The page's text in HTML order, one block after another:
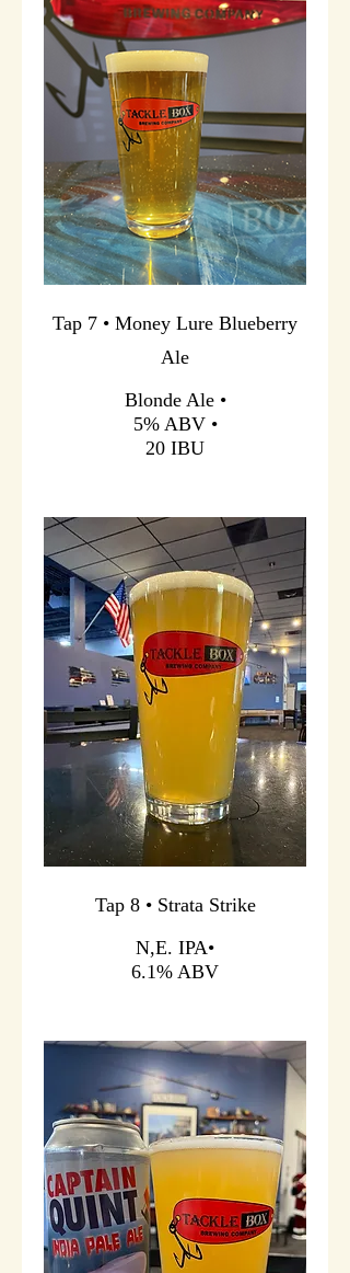
Tap 7 • Money Lure Blueberry
Ale
Blonde Ale •
5% ABV •
20 IBU
Tap 8 • Strata Strike
N,E. IPA•
6.1% ABV